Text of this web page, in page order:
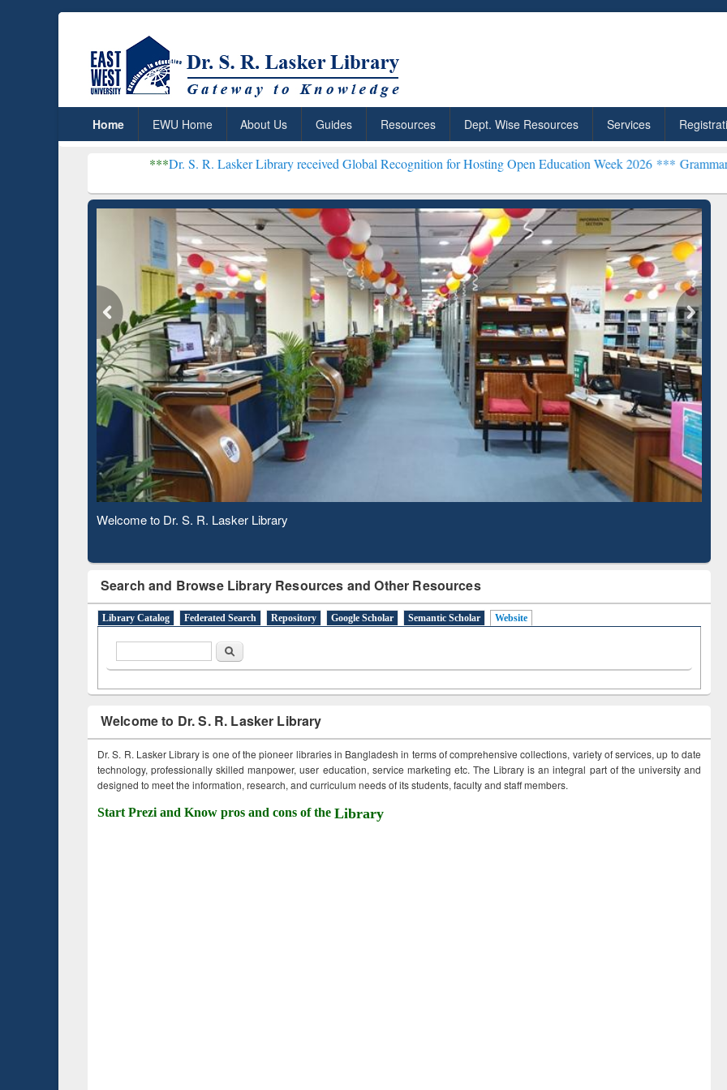
Home EWU Home About Us Guides Resources Dept. Wise Resources Services
Dr. S. R. Lasker Library received Global Recognition for Hosting Open Education Week 2026 *** Grammarly Premium
Observing National Library Day 2020
Search and Browse Library Resources and Other Resources
Library Catalog Federated Search Repository Google Scholar Semantic Scholar Website
Search
Welcome to Dr. S. R. Lasker Library
Dr. S. R. Lasker Library is one of the pioneer libraries in Bangladesh in terms of comprehensive collections, variety of services, up to date
technology, professionally skilled manpower, user education, service marketing etc. The Library is an integral part of the university and
designed to meet the information, research, and curriculum needs of its students, faculty and staff members.
Start Prezi and Know pros and cons of the Library
ResearchRabbit: Citation-
Based Literature Mapping
Grammarly Premium (Edu)
Subscription through
BdREN